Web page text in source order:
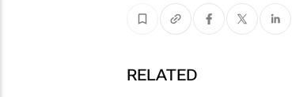
RELATED